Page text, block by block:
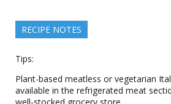
RECIPE NOTES
Tips:
Plant-based meatless or vegetarian
available in the refrigerated meat